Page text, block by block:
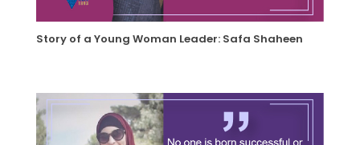
Story of a Young Woman Leader: Safa Shaheen